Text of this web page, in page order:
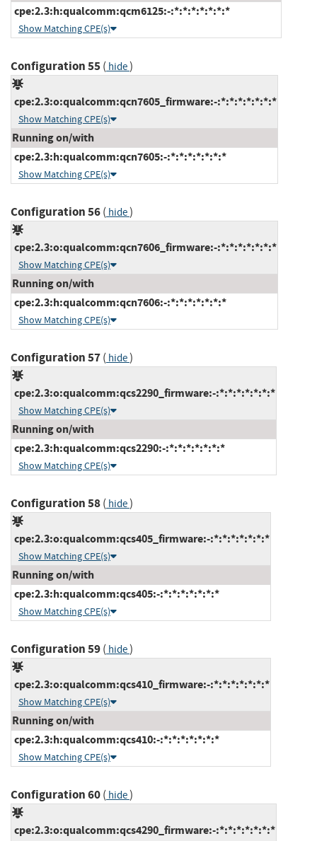
cpe:2.3:h:qualcomm:qcm6125:-:*:*:*:*:*:*:*
Show Matching CPE(s)
Configuration 55( hide)
cpe:2.3:o:qualcomm:qcn7605_firmware:-:*:*:*:*:*:*:*
Show Matching CPE(s)
Running on/with
cpe:2.3:h:qualcomm:qcn7605:-:*:*:*:*:*:*:*
Show Matching CPE(s)
Configuration 56( hide)
cpe:2.3:o:qualcomm:qcn7606_firmware:-:*:*:*:*:*:*:*
Show Matching CPE(s)
Running on/with
cpe:2.3:h:qualcomm:qcn7606:-:*:*:*:*:*:*:*
Show Matching CPE(s)
Configuration 57( hide)
cpe:2.3:o:qualcomm:qcs2290_firmware:-:*:*:*:*:*:*:*
Show Matching CPE(s)
Running on/with
cpe:2.3:h:qualcomm:qcs2290:-:*:*:*:*:*:*:*
Show Matching CPE(s)
Configuration 58( hide)
cpe:2.3:o:qualcomm:qcs405_firmware:-:*:*:*:*:*:*:*
Show Matching CPE(s)
Running on/with
cpe:2.3:h:qualcomm:qcs405:-:*:*:*:*:*:*:*
Show Matching CPE(s)
Configuration 59( hide)
cpe:2.3:o:qualcomm:qcs410_firmware:-:*:*:*:*:*:*:*
Show Matching CPE(s)
Running on/with
cpe:2.3:h:qualcomm:qcs410:-:*:*:*:*:*:*:*
Show Matching CPE(s)
Configuration 60( hide)
cpe:2.3:o:qualcomm:qcs4290_firmware:-:*:*:*:*:*:*:*